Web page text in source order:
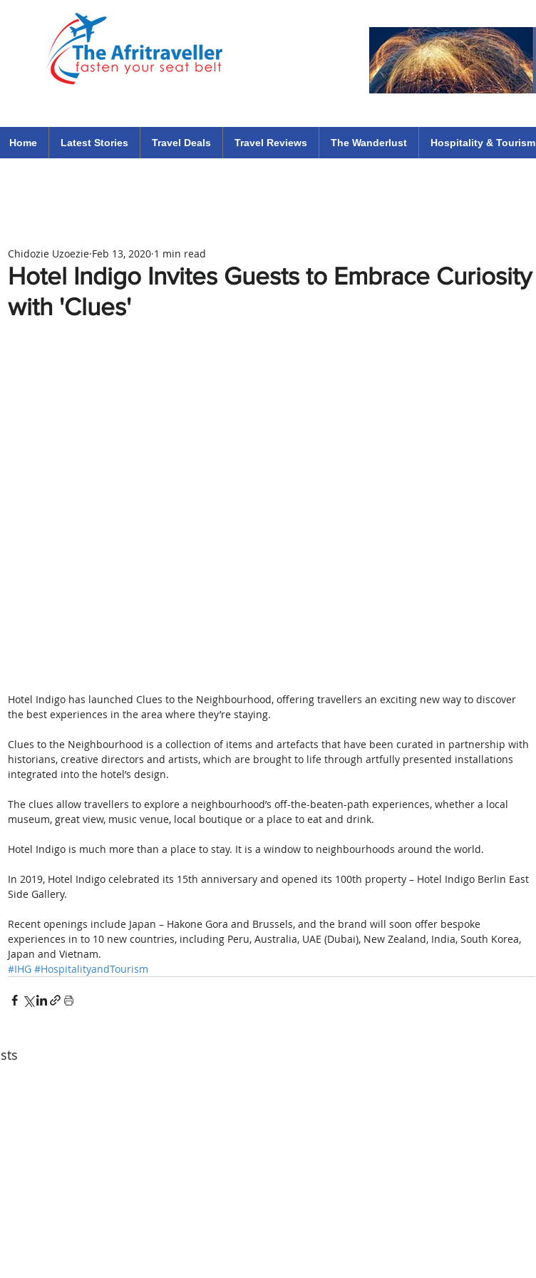
Home Latest Stories Travel Deals Travel Reviews The Wanderlust Hospitality & Tourism
Hotel Indigo Invites Guests to Embrace Curiosity
with 'Clues'
Chidozie Uzoezie Feb 13, 2020 1 min read
Hotel Indigo has launched Clues to the Neighbourhood, offering travellers an exciting new way to discover
the best experiences in the area where they’re staying.
Clues to the Neighbourhood is a collection of items and artefacts that have been curated in partnership with
historians, creative directors and artists, which are brought to life through artfully presented installations
integrated into the hotel’s design.
The clues allow travellers to explore a neighbourhood’s off-the-beaten-path experiences, whether a local
museum, great view, music venue, local boutique or a place to eat and drink.
Hotel Indigo is much more than a place to stay. It is a window to neighbourhoods around the world.
In 2019, Hotel Indigo celebrated its 15th anniversary and opened its 100th property – Hotel Indigo Berlin East
Side Gallery.
Recent openings include Japan – Hakone Gora and Brussels, and the brand will soon offer bespoke
experiences in to 10 new countries, including Peru, Australia, UAE (Dubai), New Zealand, India, South Korea,
Japan and Vietnam.
#IHG #HospitalityandTourism